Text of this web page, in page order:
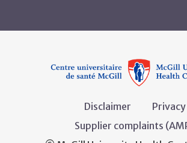
Disclaimer
Privacy
Supplier complaints